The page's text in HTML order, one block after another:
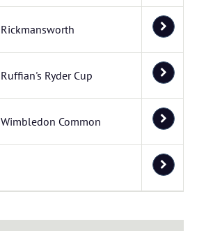
Rickmansworth
Ruffian's Ryder Cup
Wimbledon Common